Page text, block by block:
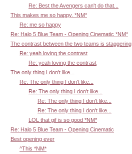
Re: Best the Avengers can't do that...
This makes me so happy. *NM*
Re: me so happy
Re: Halo 5 Blue Team - Opening Cinematic *NM*
The contrast between the two teams is staggering
Re: yeah loving the contrast
Re: yeah loving the contrast
The only thing I don't like...
Re: The only thing I don't like...
Re: The only thing I don't like...
Re: The only thing I don't like...
Re: The only thing I don't like...
LOL that gif is so good *NM*
Re: Halo 5 Blue Team - Opening Cinematic
Best opening ever
^This *NM*